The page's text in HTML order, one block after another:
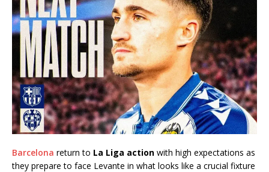
Barcelona return to La Liga action with high expectations as
they prepare to face Levante in what looks like a crucial fixture